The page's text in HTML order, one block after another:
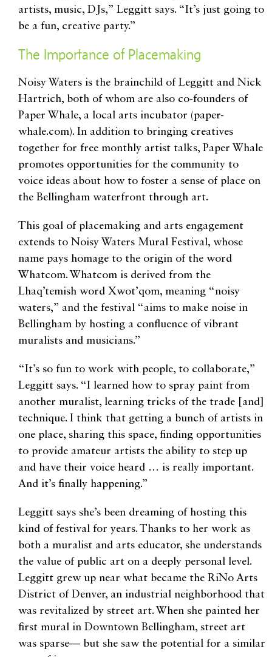
artists, music, DJs,” Leggitt says. “It’s just going to
be a fun, creative party.”
The Importance of Placemaking
Noisy Waters is the brainchild of Leggitt and Nick
Hartrich, both of whom are also co-founders of
Paper Whale, a local arts incubator (paper-
whale.com). In addition to bringing creatives
together for free monthly artist talks, Paper Whale
promotes opportunities for the community to
voice ideas about how to foster a sense of place on
the Bellingham waterfront through art.
This goal of placemaking and arts engagement
extends to Noisy Waters Mural Festival, whose
name pays homage to the origin of the word
Whatcom. Whatcom is derived from the
Lhaq’temish word Xwot’qom, meaning “noisy
waters,” and the festival “aims to make noise in
Bellingham by hosting a confluence of vibrant
muralists and musicians.”
“It’s so fun to work with people, to collaborate,”
Leggitt says. “I learned how to spray paint from
another muralist, learning tricks of the trade [and]
technique. I think that getting a bunch of artists in
one place, sharing this space, finding opportunities
to provide amateur artists the ability to step up
and have their voice heard … is really important.
And it’s finally happening.”
Leggitt says she’s been dreaming of hosting this
kind of festival for years. Thanks to her work as
both a muralist and arts educator, she understands
the value of public art on a deeply personal level.
Leggitt grew up near what became the RiNo Arts
District of Denver, an industrial neighborhood that
was revitalized by street art. When she painted her
first mural in Downtown Bellingham, street art
was sparse— but she saw the potential for a similar